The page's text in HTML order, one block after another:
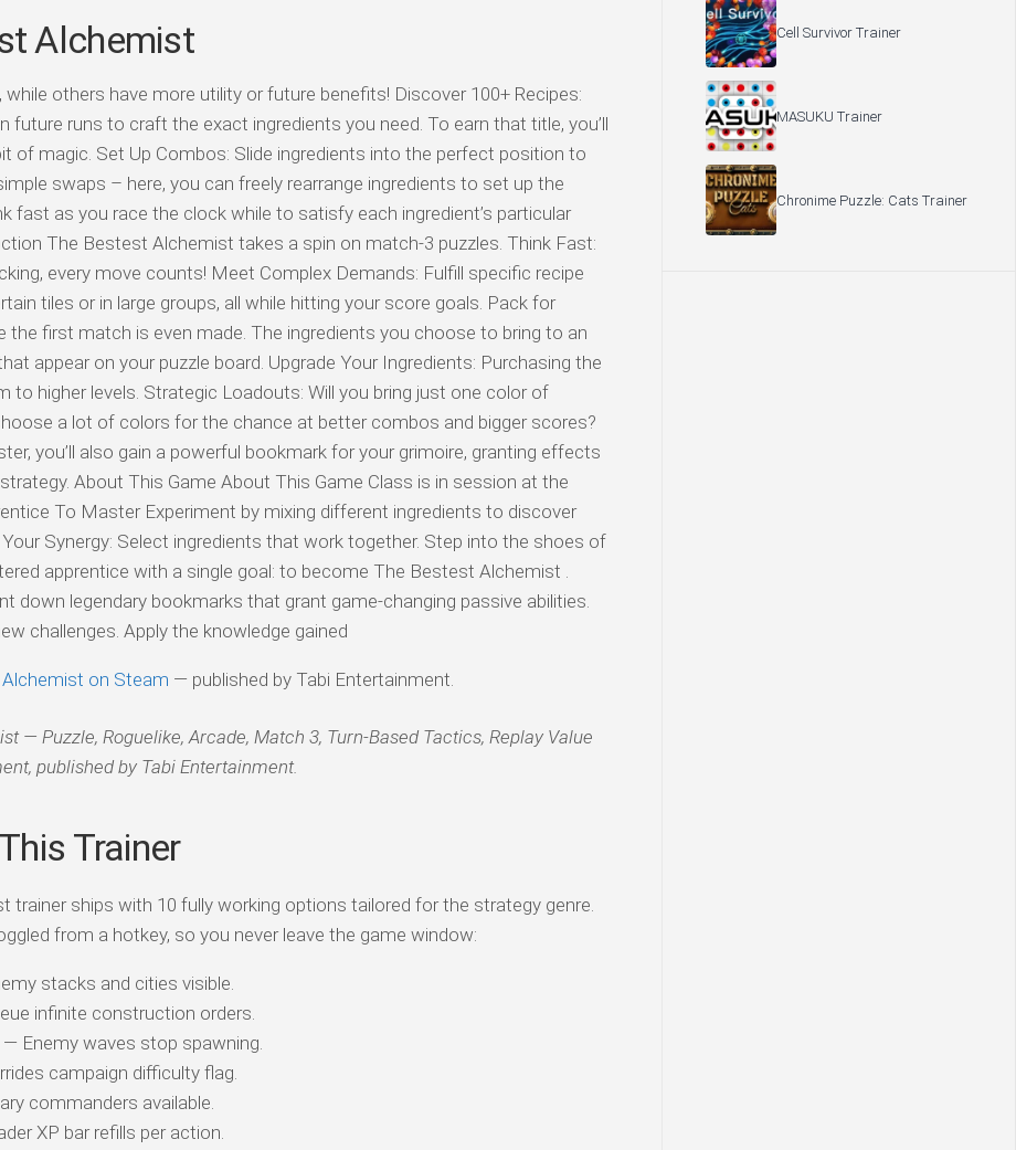
Alchemist
others have more utility or future benefits! Discover 100+ Recipes:
future runs to craft the exact ingredients you need. To earn that title, you’ll
of magic. Set Up Combos: Slide ingredients into the perfect position to
swaps – here, you can freely rearrange ingredients to set up the
fast as you race the clock while to satisfy each ingredient’s particular
The Bestest Alchemist takes a spin on match-3 puzzles. Think Fast:
every move counts! Meet Complex Demands: Fulfill specific recipe
tiles or in large groups, all while hitting your score goals. Pack for
the first match is even made. The ingredients you choose to bring to an
appear on your puzzle board. Upgrade Your Ingredients: Purchasing the
to higher levels. Strategic Loadouts: Will you bring just one color of
a lot of colors for the chance at better combos and bigger scores?
you’ll also gain a powerful bookmark for your grimoire, granting effects
About This Game About This Game Class is in session at the
To Master Experiment by mixing different ingredients to discover
Synergy: Select ingredients that work together. Step into the shoes of
apprentice with a single goal: to become The Bestest Alchemist .
down legendary bookmarks that grant game-changing passive abilities.
challenges. Apply the knowledge gained
on Steam — published by Tabi Entertainment.
— Puzzle, Roguelike, Arcade, Match 3, Turn-Based Tactics, Replay Value
published by Tabi Entertainment.
Trainer
trainer ships with 10 fully working options tailored for the strategy genre.
from a hotkey, so you never leave the game window:
stacks and cities visible.
infinite construction orders.
— Enemy waves stop spawning.
campaign difficulty flag.
commanders available.
XP bar refills per action.
Cell Survivor Trainer
MASUKU Trainer
Chronime Puzzle: Cats Trainer